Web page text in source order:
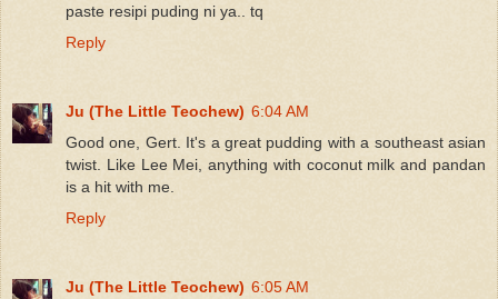
paste resipi puding ni ya.. tq
Reply
Ju (The Little Teochew) 6:04 AM
Good one, Gert. It's a great pudding with a southeast asian
twist. Like Lee Mei, anything with coconut milk and pandan
is a hit with me.
Reply
Ju (The Little Teochew) 6:05 AM